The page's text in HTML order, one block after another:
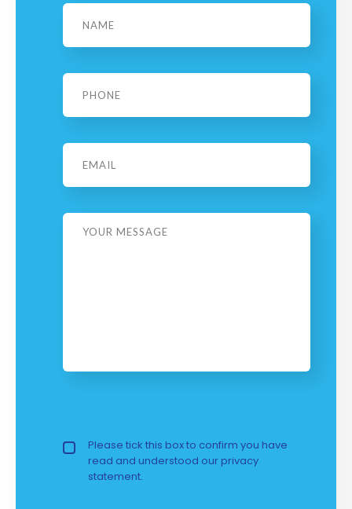
Name
Phone
Email
Message
Privacy Policy
Please tick this box to confirm you have
read and understood our privacy
statement.